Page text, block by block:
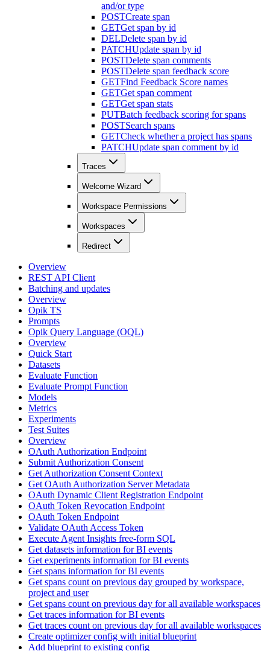
and/or type
POSTCreate span
GETGet span by id
DELDelete span by id
PATCHUpdate span by id
POSTDelete span comments
POSTDelete span feedback score
GETFind Feedback Score names
GETGet span comment
GETGet span stats
PUTBatch feedback scoring for spans
POSTSearch spans
GETCheck whether a project has spans
PATCHUpdate span comment by id
Traces
Welcome Wizard
Workspace Permissions
Workspaces
Redirect
Overview
REST API Client
Batching and updates
Overview
Opik TS
Prompts
Opik Query Language (OQL)
Overview
Quick Start
Datasets
Evaluate Function
Evaluate Prompt Function
Models
Metrics
Experiments
Test Suites
Overview
OAuth Authorization Endpoint
Submit Authorization Consent
Get Authorization Consent Context
Get OAuth Authorization Server Metadata
OAuth Dynamic Client Registration Endpoint
OAuth Token Revocation Endpoint
OAuth Token Endpoint
Validate OAuth Access Token
Execute Agent Insights free-form SQL
Get datasets information for BI events
Get experiments information for BI events
Get spans information for BI events
Get spans count on previous day grouped by workspace,
project and user
Get spans count on previous day for all available workspaces
Get traces information for BI events
Get traces count on previous day for all available workspaces
Create optimizer config with initial blueprint
Add blueprint to existing config